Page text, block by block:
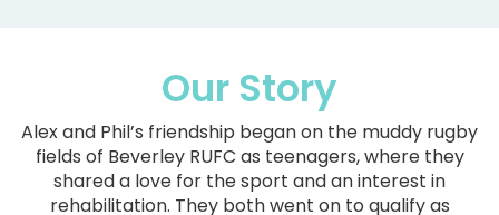
Our Story
Alex and Phil’s friendship began on the muddy rugby
fields of Beverley RUFC as teenagers, where they
shared a love for the sport and an interest in
rehabilitation. They both went on to qualify as